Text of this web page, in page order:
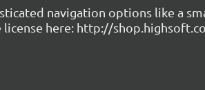
navigation options like a
license here: http://